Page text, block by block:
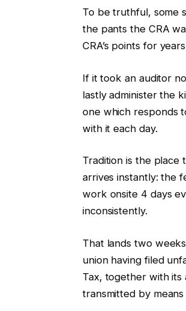
To be truthful, some
the pants the CRA
CRA’s points for
If it took an auditor
lastly administer the
one which responds
with it each day.
Tradition is the place
arrives instantly: the
work onsite 4 days
inconsistently.
That lands two
union having filed
Tax, together with its
transmitted by means